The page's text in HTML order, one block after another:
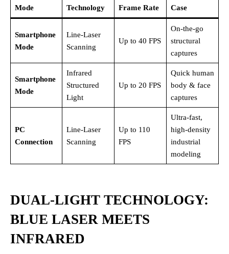
Mode
Technology
Frame Rate
Case
Smartphone
Mode
Line-Laser
Scanning
Up to 40 FPS
On-the-go
structural
captures
Smartphone
Mode
Infrared
Structured
Light
Up to 20 FPS
Quick human
body & face
captures
PC
Connection
Line-Laser
Scanning
Up to 110
FPS
Ultra-fast,
high-density
industrial
modeling
DUAL-LIGHT TECHNOLOGY:
BLUE LASER MEETS
INFRARED